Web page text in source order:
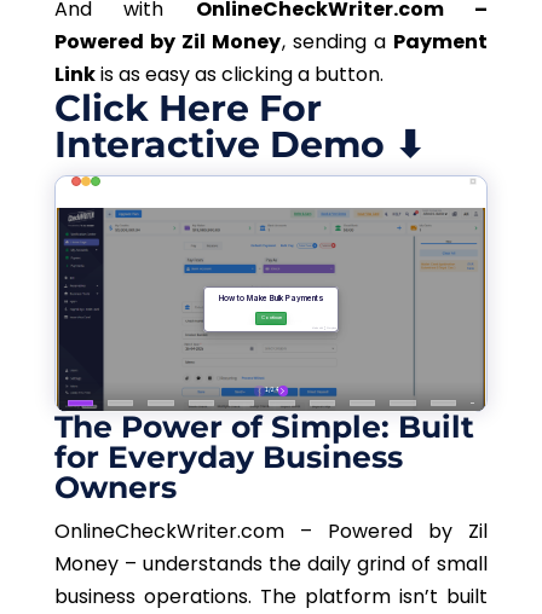
And with OnlineCheckWriter.com –
Powered by Zil Money, sending a Payment
Linkis as easy as clicking a button.
Click Here For
Interactive Demo ⬇
The Power of Simple: Built
for Everyday Business
Owners
OnlineCheckWriter.com – Powered by Zil
Money – understands the daily grind of small
business operations. The platform isn’t built